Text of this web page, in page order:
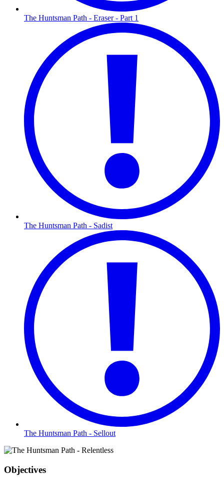
The Huntsman Path - Eraser - Part 1
The Huntsman Path - Sadist
The Huntsman Path - Sellout
Objectives